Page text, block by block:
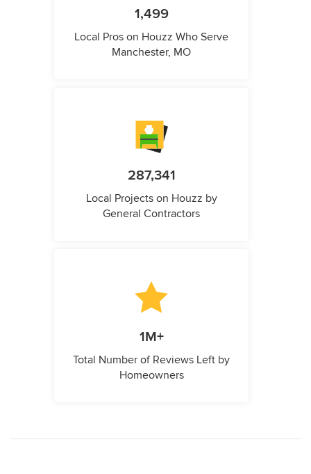
1,499
Local Pros on Houzz Who Serve
Manchester, MO
287,341
Local Projects on Houzz by
General Contractors
1M+
Total Number of Reviews Left by
Homeowners